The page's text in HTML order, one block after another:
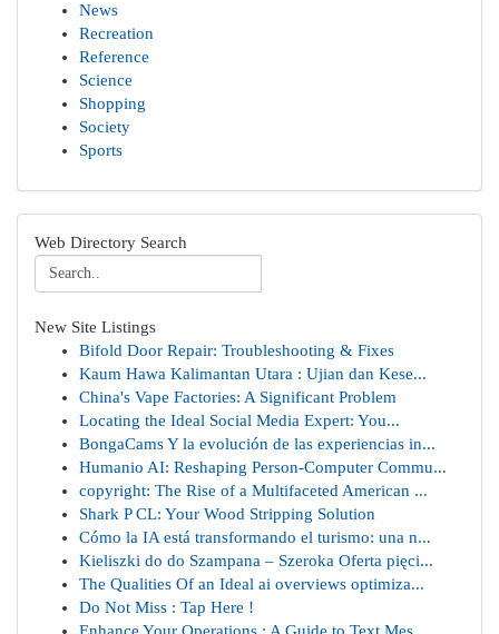
News
Recreation
Reference
Science
Shopping
Society
Sports
Web Directory Search
New Site Listings
Bifold Door Repair: Troubleshooting & Fixes
Kaum Hawa Kalimantan Utara : Ujian dan Kese...
China's Vape Factories: A Significant Problem
Locating the Ideal Social Media Expert: You...
BongaCams Y la evolución de las experiencias in...
Humanio AI: Reshaping Person-Computer Commu...
copyright: The Rise of a Multifaceted American ...
Shark P CL: Your Wood Stripping Solution
Cómo la IA está transformando el turismo: una n...
Kieliszki do do Szampana – Szeroka Oferta pięci...
The Qualities Of an Ideal ai overviews optimiza...
Do Not Miss : Tap Here !